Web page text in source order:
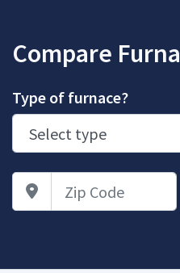
Compare
Type of furnace?
Zip Code